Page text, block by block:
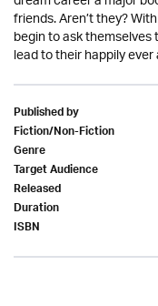
friends. Aren’t they?
begin to ask
lead to their happily
Published by
Fiction/Non-Fiction
Genre
Target Audience
Released
Duration
ISBN